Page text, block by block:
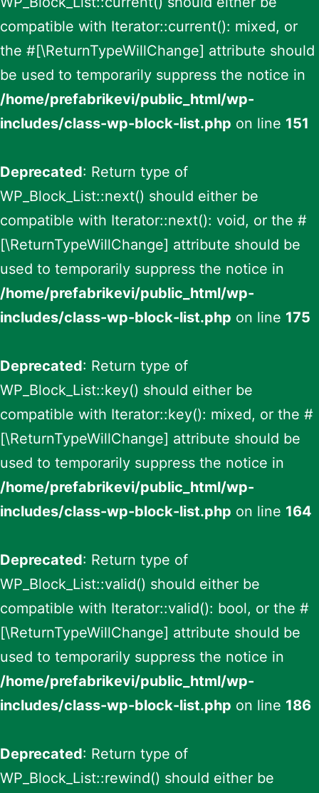
compatible with Iterator::current(): mixed, or
the #[\ReturnTypeWillChange] attribute should
be used to temporarily suppress the notice in
/home/prefabrikevi/public_html/wp-
includes/class-wp-block-list.php on line 151
Deprecated: Return type of
WP_Block_List::next() should either be
compatible with Iterator::next(): void, or the #
[\ReturnTypeWillChange] attribute should be
used to temporarily suppress the notice in
/home/prefabrikevi/public_html/wp-
includes/class-wp-block-list.php on line 175
Deprecated: Return type of
WP_Block_List::key() should either be
compatible with Iterator::key(): mixed, or the #
[\ReturnTypeWillChange] attribute should be
used to temporarily suppress the notice in
/home/prefabrikevi/public_html/wp-
includes/class-wp-block-list.php on line 164
Deprecated: Return type of
WP_Block_List::valid() should either be
compatible with Iterator::valid(): bool, or the #
[\ReturnTypeWillChange] attribute should be
used to temporarily suppress the notice in
/home/prefabrikevi/public_html/wp-
includes/class-wp-block-list.php on line 186
Deprecated: Return type of
WP_Block_List::rewind() should either be